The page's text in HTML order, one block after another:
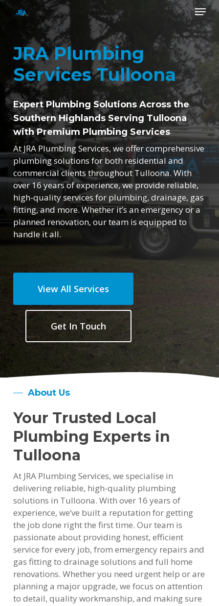
Skip
content
Menu
JRA Plumbing
Services Tulloona
Expert Plumbing Solutions Across the
Southern Highlands Serving Tulloona
with Premium Plumbing Services
At JRA Plumbing Services, we offer comprehensive
plumbing solutions for both residential and
commercial clients throughout Tulloona. With
over 16 years of experience, we provide reliable,
high-quality services for plumbing, drainage, gas
fitting, and more. Whether it’s an emergency or a
planned renovation, our team is equipped to
handle it all.
View All Services
Get In Touch
About Us
Your Trusted Local
Plumbing Experts in
Tulloona
At JRA Plumbing Services, we specialise in
delivering reliable, high-quality plumbing
solutions in Tulloona. With over 16 years of
experience, we’ve built a reputation for getting
the job done right the first time. Our team is
passionate about providing honest, efficient
service for every job, from emergency repairs and
gas fitting to drainage solutions and full home
renovations. Whether you need urgent help or are
planning a major upgrade, we focus on attention
to detail, quality workmanship, and making sure
Close
Menu